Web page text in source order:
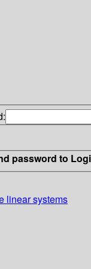
password to
linear systems